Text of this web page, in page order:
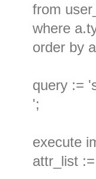
from
where
order by
query :=
';
execute
attr_list